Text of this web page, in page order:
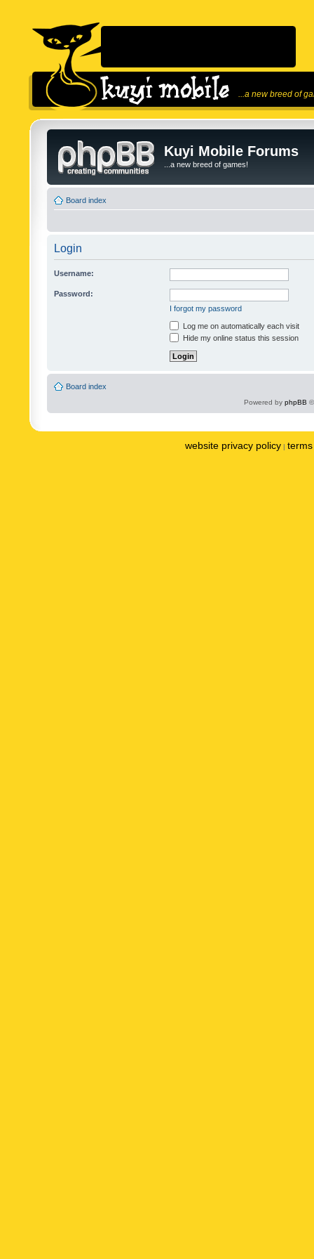
...a new breed of
Kuyi Mobile Forums
...a new breed of games!
Board index
Login
Username:
Password:
I forgot my password
Log me on automatically each visit
Hide my online status this session
Board index
Powered by phpBB
website privacy policy |